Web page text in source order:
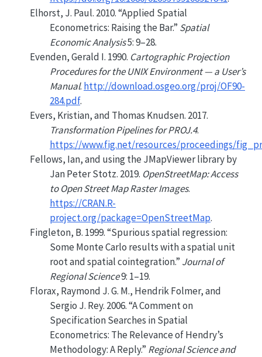
Elhorst, J. Paul. 2010.“Applied Spatial
Econometrics: Raising the Bar.” Spatial
Economic Analysis5: 9–28.
Evenden, Gerald I. 1990. Cartographic Projection
Procedures for theUNIXEnvironment — a User’s
Manual. http://download.osgeo.org/proj/OF90-
284.pdf.
Evers, Kristian, and Thomas Knudsen. 2017.
Transformation Pipelines for PROJ.4.
https://www.fig.net/resources/proceedings/
Fellows, Ian, and using the JMapViewer library by
Jan Peter Stotz. 2019. OpenStreetMap: Access
to Open Street Map Raster Images.
https://CRAN.R-
project.org/package=OpenStreetMap.
Fingleton, B. 1999.“Spurious spatial regression:
Some Monte Carlo results with a spatial unit
root and spatial cointegration.” Journal of
Regional Science9: 1–19.
Florax, Raymond J. G. M., Hendrik Folmer, and
Sergio J. Rey. 2006.“A Comment on
Specification Searches in Spatial
Econometrics: The Relevance of Hendry’s
Methodology: A Reply.” Regional Science and